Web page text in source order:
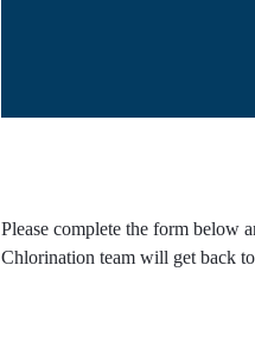
Please complete the form below
Chlorination team will get back